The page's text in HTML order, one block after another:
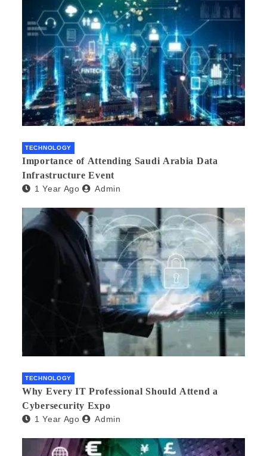
TECHNOLOGY
Importance of Attending Saudi Arabia Data
Infrastructure Event
1 Year Ago Admin
TECHNOLOGY
Why Every IT Professional Should Attend a
Cybersecurity Expo
1 Year Ago Admin